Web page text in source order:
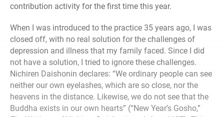
contribution activity for the first time this year.
When I was introduced to the practice 35 years ago, I was
closed off, with no real solution for the challenges of
depression and illness that my family faced. Since I did
not have a solution, I tried to ignore these challenges.
Nichiren Daishonin declares: “We ordinary people can see
neither our own eyelashes, which are so close, nor the
heavens in the distance. Likewise, we do not see that the
Buddha exists in our own hearts” (“New Year’s Gosho,”